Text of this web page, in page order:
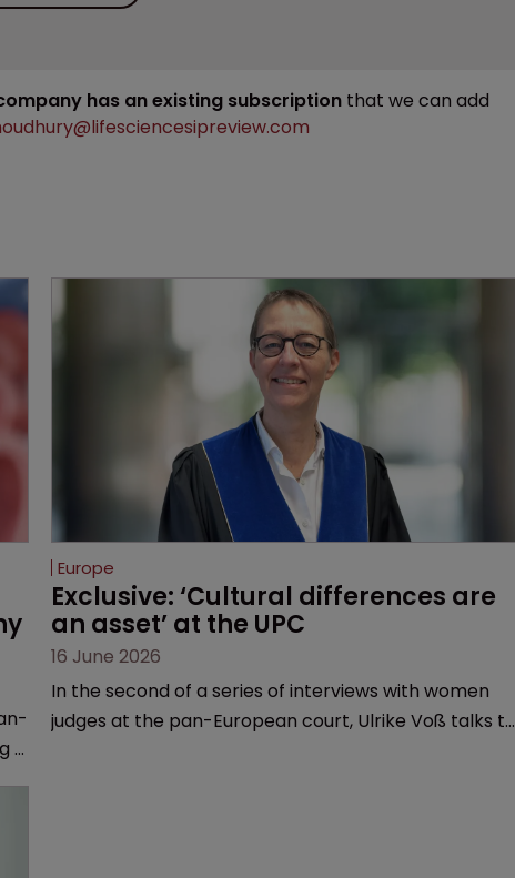
has an existing subscription that we can add
a
Europe
Exclusive: ‘Cultural differences are
an asset’ at the UPC
16 June 2026
In the second of a series of interviews with women
judges at the pan-European court, Ulrike Voß talks to